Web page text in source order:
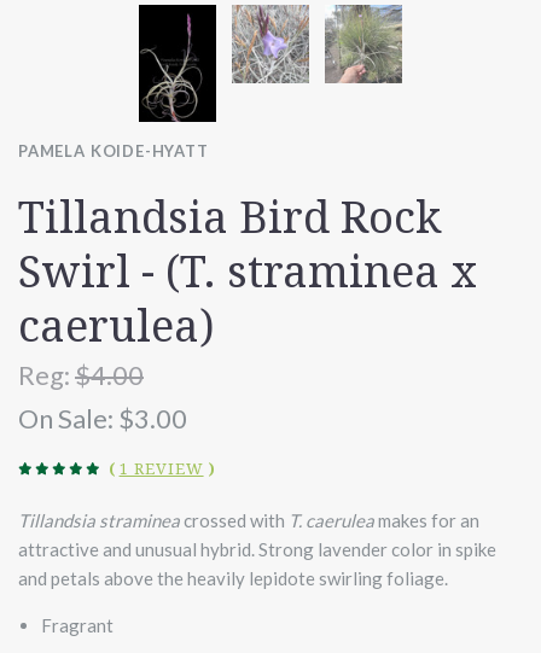
PAMELA KOIDE-HYATT
Tillandsia Bird Rock
Swirl - (T. straminea x
caerulea)
Reg:$4.00
On Sale: $3.00
( 1 REVIEW )
Tillandsia stramineacrossed with T. caeruleamakes for an
attractive and unusual hybrid. Strong lavender color in spike
and petals above the heavily lepidote swirling foliage.
Fragrant